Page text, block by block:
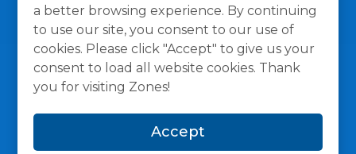
a better browsing experience. By continuing
to use our site, you consent to our use of
cookies. Please click "Accept" to give us your
consent to load all website cookies. Thank
you for visiting Zones!
Accept